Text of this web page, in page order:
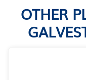
OTHER